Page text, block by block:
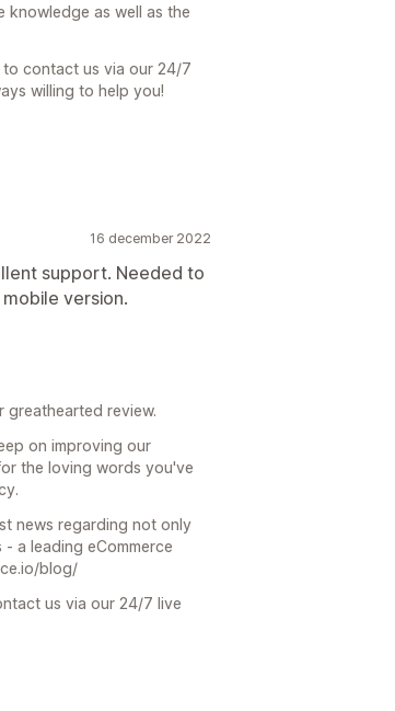
knowledge as well as the
contact us via our 24/7
willing to help you!
16 december 2022
support. Needed to
version.
greathearted review.
on improving our
the loving words you've
news regarding not only
a leading eCommerce
blog/
us via our 24/7 live